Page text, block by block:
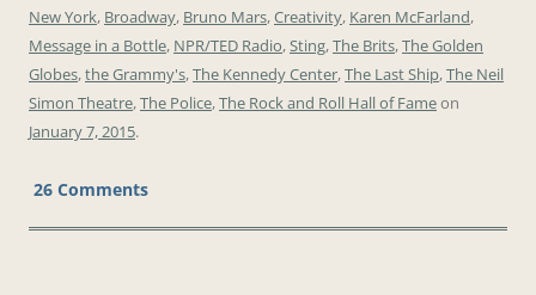
New York, Broadway, Bruno Mars,Creativity, Karen McFarland,
Message in a Bottle, NPR/TED Radio,Sting,The Brits,The Golden
Globes,the Grammy's,The Kennedy Center,The Last Ship,The Neil
Simon Theatre,The Police,The Rock and Roll Hall of Fameon
January 7, 2015.
26 Comments